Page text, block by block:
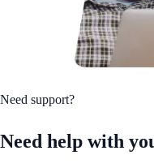
Need support?
Need help with